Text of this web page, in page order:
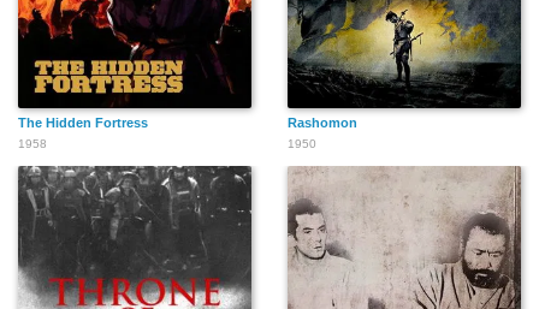
The Hidden Fortress
1958
Rashomon
1950